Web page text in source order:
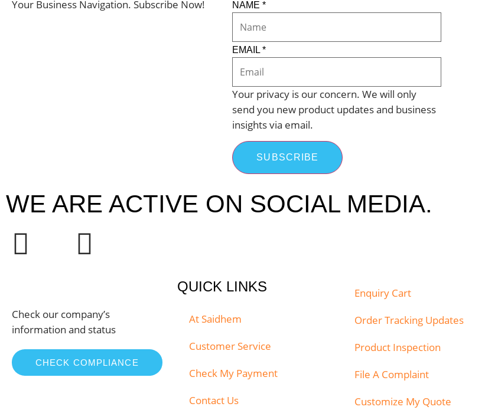
Your Business Navigation. Subscribe Now!
NAME*
EMAIL*
Your privacy is our concern. We will only
send you new product updates and business
insights via email.
SUBSCRIBE
WE ARE ACTIVE ON SOCIAL MEDIA.
Check our company’s
information and status
CHECK COMPLIANCE
QUICK LINKS
At Saidhem
Customer Service
Check My Payment
Contact Us
Enquiry Cart
Order Tracking Updates
Product Inspection
File A Complaint
Customize My Quote